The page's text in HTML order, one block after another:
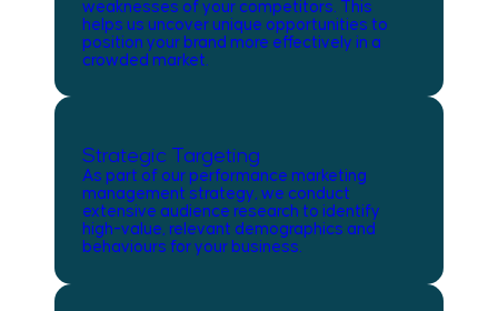
weaknesses of your competitors. This
helps us uncover unique opportunities to
position your brand more effectively in a
crowded market.
Strategic Targeting
As part of our performance marketing
management strategy, we conduct
extensive audience research to identify
high-value, relevant demographics and
behaviours for your business.